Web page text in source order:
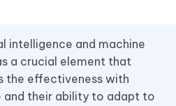
intelligence and machine
a crucial element that
the effectiveness with
and their ability to adapt to